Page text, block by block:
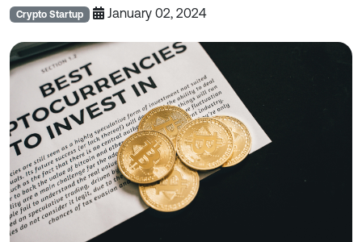
Crypto Startup January 02, 2024